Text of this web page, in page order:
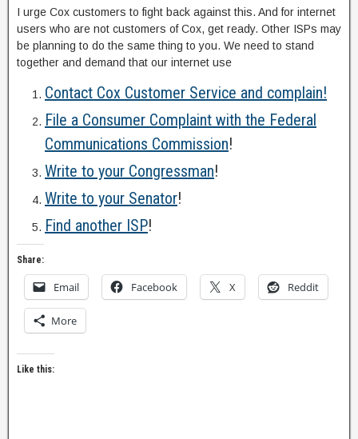
I urge Cox customers to fight back against this. And for internet
users who are not customers of Cox, get ready. Other ISPs may
be planning to do the same thing to you. We need to stand
together and demand that our internet use
Contact Cox Customer Service and complain!
File a Consumer Complaint with the Federal
Communications Commission!
Write to your Congressman!
Write to your Senator!
Find another ISP!
Share:
Email Facebook X Reddit
More
Like this: